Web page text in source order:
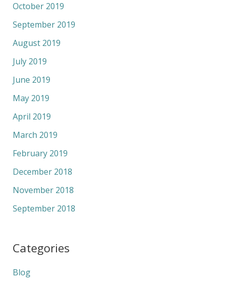
October 2019
September 2019
August 2019
July 2019
June 2019
May 2019
April 2019
March 2019
February 2019
December 2018
November 2018
September 2018
Categories
Blog